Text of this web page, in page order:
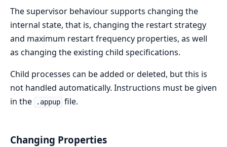
The supervisor behaviour supports changing the
internal state, that is, changing the restart strategy
and maximum restart frequency properties, as well
as changing the existing child specifications.
Child processes can be added or deleted, but this is
not handled automatically. Instructions must be given
in the
.appup file.
Changing Properties